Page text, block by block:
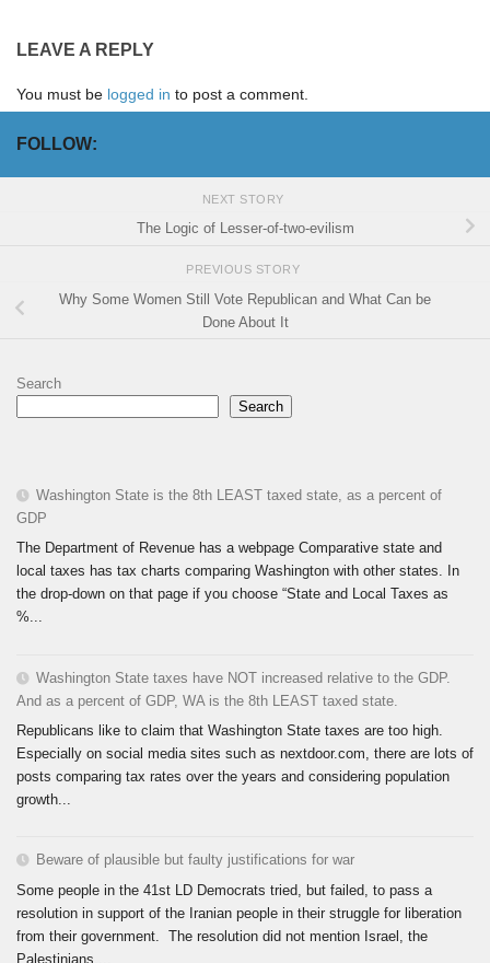
LEAVE A REPLY
You must be logged in to post a comment.
FOLLOW:
NEXT STORY
The Logic of Lesser-of-two-evilism
PREVIOUS STORY
Why Some Women Still Vote Republican and What Can be
Done About It
Search
Search
Washington State is the 8th LEAST taxed state, as a percent of
GDP
The Department of Revenue has a webpage Comparative state and
local taxes has tax charts comparing Washington with other states. In
the drop-down on that page if you choose “State and Local Taxes as
%...
Washington State taxes have NOT increased relative to the GDP.
And as a percent of GDP, WA is the 8th LEAST taxed state.
Republicans like to claim that Washington State taxes are too high.
Especially on social media sites such as nextdoor.com, there are lots of
posts comparing tax rates over the years and considering population
growth...
Beware of plausible but faulty justifications for war
Some people in the 41st LD Democrats tried, but failed, to pass a
resolution in support of the Iranian people in their struggle for liberation
from their government. The resolution did not mention Israel, the
Palestinians,...